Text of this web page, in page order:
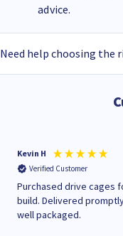
advice.
Need help choosing the
Kevin H
Verified Customer
Purchased drive cages
build. Delivered
well packaged.